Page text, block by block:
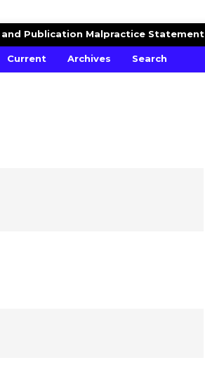
Current Archives Search
Publication Malpractice Statement